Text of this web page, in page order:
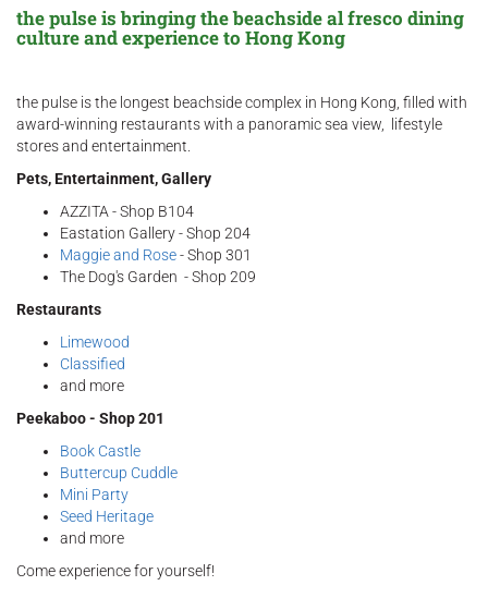
the pulse is bringing the beachside al fresco dining
culture and experience to Hong Kong
the pulse is the longest beachside complex in Hong Kong, filled with
award-winning restaurants with a panoramic sea view, lifestyle
stores and entertainment.
Pets, Entertainment, Gallery
AZZITA - Shop B104
Eastation Gallery - Shop 204
Maggie and Rose- Shop 301
The Dog's Garden - Shop 209
Restaurants
Limewood
Classified
and more
Peekaboo - Shop 201
Book Castle
Buttercup Cuddle
Mini Party
Seed Heritage
and more
Come experience for yourself!